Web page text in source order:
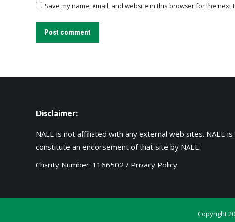
Save my name, email, and website in this browser for the next
Post comment
Disclaimer:
NAEE is not affiliated with any external web sites.
constitute an endorsement of that site by NAEE.
Charity Number: 1166502 / Privacy Policy
Copyright